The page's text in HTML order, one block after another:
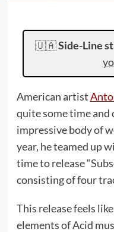
🇺🇦Side-Line
American artist
quite some time and
impressive body of
year, he teamed up
time to release
consisting of four
This release feels
elements of Acid